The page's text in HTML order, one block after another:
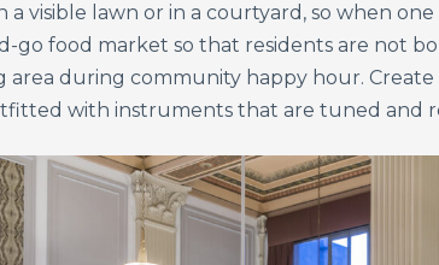
visible lawn or in a courtyard, so when
go food market so that residents are not
area during community happy hour.
with instruments that are tuned and